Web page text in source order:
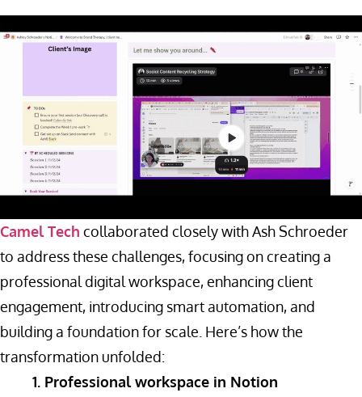
Camel Tech collaborated closely with Ash Schroeder
to address these challenges, focusing on creating a
professional digital workspace, enhancing client
engagement, introducing smart automation, and
building a foundation for scale. Here’s how the
transformation unfolded:
1. Professional workspace in Notion